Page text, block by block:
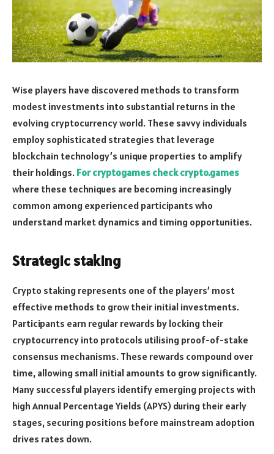
Wise players have discovered methods to transform
modest investments into substantial returns in the
evolving cryptocurrency world. These savvy individuals
employ sophisticated strategies that leverage
blockchain technology’s unique properties to amplify
their holdings. For cryptogames check crypto.games
where these techniques are becoming increasingly
common among experienced participants who
understand market dynamics and timing opportunities.
Strategic staking
Crypto staking represents one of the players’ most
effective methods to grow their initial investments.
Participants earn regular rewards by locking their
cryptocurrency into protocols utilising proof-of-stake
consensus mechanisms. These rewards compound over
time, allowing small initial amounts to grow significantly.
Many successful players identify emerging projects with
high Annual Percentage Yields (APYS) during their early
stages, securing positions before mainstream adoption
drives rates down.